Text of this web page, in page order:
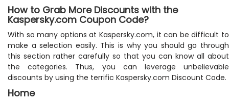
How to Grab More Discounts with the
Kaspersky.com Coupon Code?
With so many options at Kaspersky.com, it can be difficult to
make a selection easily. This is why you should go through
this section rather carefully so that you can know all about
the categories. Thus, you can leverage unbelievable
discounts by using the terrific Kaspersky.com Discount Code.
Home